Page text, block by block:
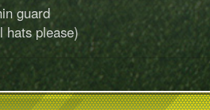
guard
hats please)